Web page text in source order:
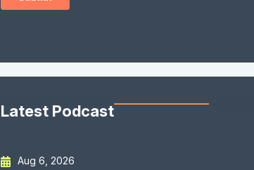
Latest Podcast
Aug 6, 2026